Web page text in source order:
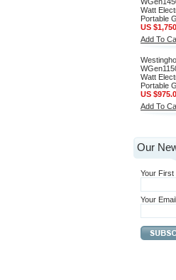
Watt
Portable
US
Add To
Watt
Portable
US
Add To
Our
Your First
Your